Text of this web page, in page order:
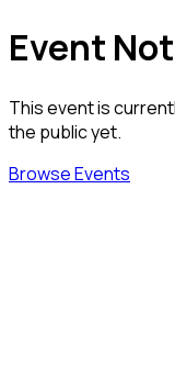
Event
This event is
the public yet.
Browse Events